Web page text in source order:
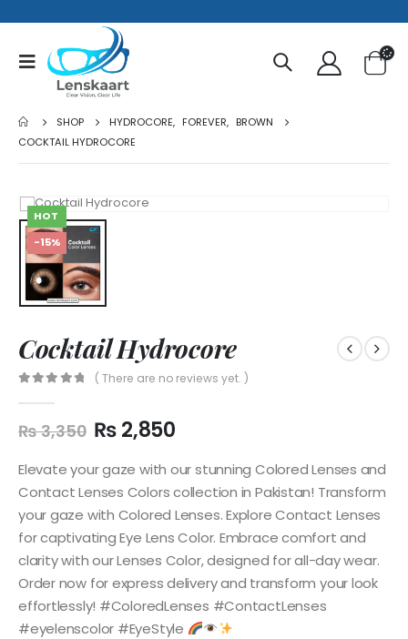
SHOP HYDROCORE, FOREVER, BROWN
COCKTAIL HYDROCORE
HOT
-15%
Cocktail Hydrocore
( There are no reviews yet. )
₨3,350 ₨2,850
Elevate your gaze with our stunning Colored Lenses and
Contact Lenses Colors collection in Pakistan! Transform
your gaze with Colored Lenses. Explore Contact Lenses
for captivating Eye Lens Color. Embrace comfort and
clarity with our Lenses Color, designed for all-day wear.
Order now for express delivery and transform your look
effortlessly! #ColoredLenses #ContactLenses
#eyelenscolor #EyeStyle